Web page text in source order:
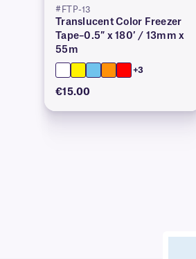
#FTP-13
Translucent Color Freezer
Tape–0.5″ x 180′ / 13mm x
55m
+3
€15.00